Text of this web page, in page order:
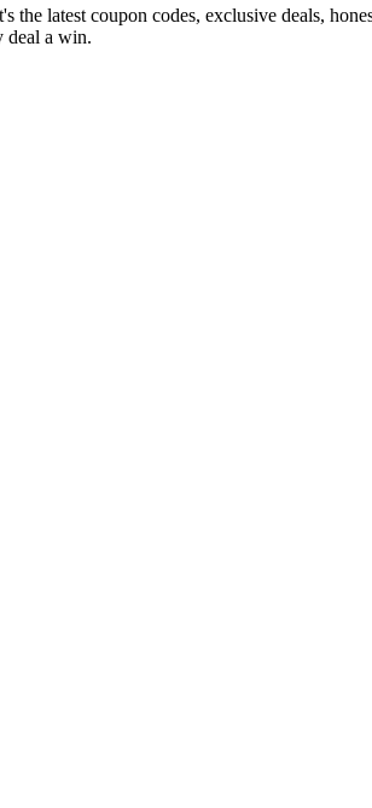
the latest coupon codes, exclusive deals,
deal a win.